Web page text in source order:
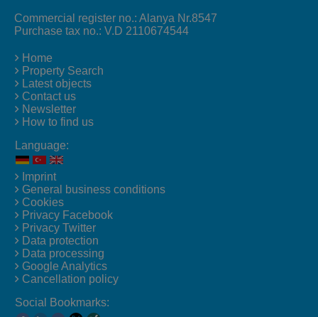
Commercial register no.: Alanya Nr.8547
Purchase tax no.: V.D 2110674544
Home
Property Search
Latest objects
Contact us
Newsletter
How to find us
Language:
Imprint
General business conditions
Cookies
Privacy Facebook
Privacy Twitter
Data protection
Data processing
Google Analytics
Cancellation policy
Social Bookmarks: